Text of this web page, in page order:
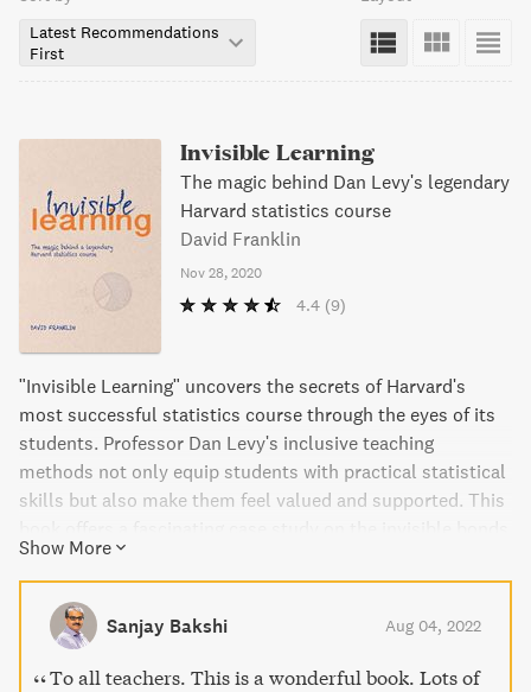
Latest Recommendations
First
Invisible Learning
The magic behind Dan Levy's legendary
Harvard statistics course
David Franklin
Nov 28, 2020
4.4 (9)
"Invisible Learning" uncovers the secrets of Harvard's
most successful statistics course through the eyes of its
students. Professor Dan Levy's inclusive teaching
methods not only equip students with practical statistical
skills but also make them feel valued and supported. This
formed between students and teachers and how to use
them to enhance learning. "Invisible Learning" answers the
burning question on everyone's mind: "How does he do it?"
Show More
Sanjay Bakshi Aug 04, 2022
To all teachers. This is a wonderful book. Lots of